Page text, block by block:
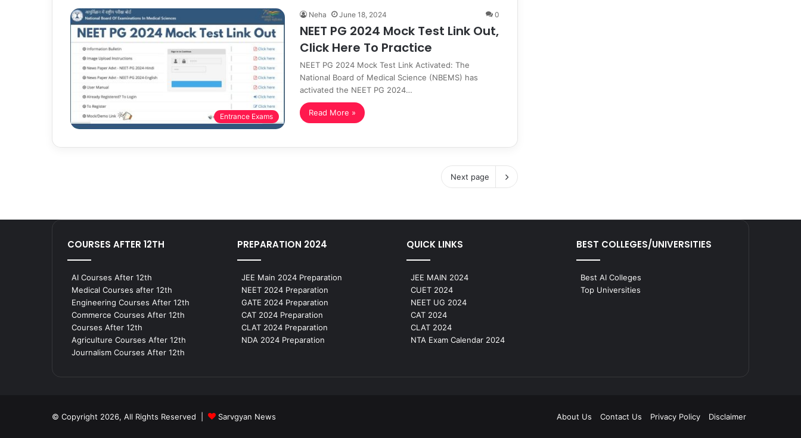
Entrance Exams
Neha June 18, 2024 0
NEET PG 2024 Mock Test Link Out,
Click Here To Practice
NEET PG 2024 Mock Test Link Activated: The
National Board of Medical Science (NBEMS) has
activated the NEET PG 2024…
Read More »
Next page
COURSES AFTER 12TH
AI Courses After 12th
Medical Courses after 12th
Engineering Courses After 12th
Commerce Courses After 12th
Courses After 12th
Agriculture Courses After 12th
Journalism Courses After 12th
PREPARATION 2024
JEE Main 2024 Preparation
NEET 2024 Preparation
GATE 2024 Preparation
CAT 2024 Preparation
CLAT 2024 Preparation
NDA 2024 Preparation
QUICK LINKS
JEE MAIN 2024
CUET 2024
NEET UG 2024
CAT 2024
CLAT 2024
NTA Exam Calendar 2024
BEST COLLEGES/UNIVERSITIES
Best AI Colleges
Top Universities
© Copyright 2026, All Rights Reserved | Sarvgyan News About Us Contact Us Privacy Policy Disclaimer